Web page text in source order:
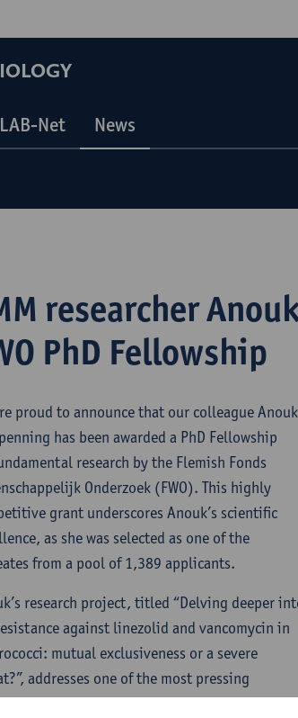
LAB-Net News
researcher
PhD Fellowship
proud to announce that our colleague Anouk
has been awarded a PhD Fellowship
research by the Flemish Fonds
Onderzoek (FWO). This highly
grant underscores Anouk’s scientific
as she was selected as one of the
from a pool of 1,389 applicants.
research project, titled “Delving deeper
against linezolid and vancomycin in
mutual exclusiveness or a severe
addresses one of the most pressing
in global health: antimicrobial